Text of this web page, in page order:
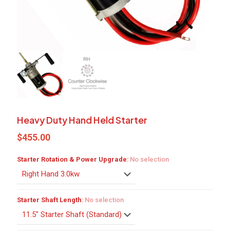
Heavy Duty Hand Held Starter
$455.00
Starter Rotation & Power Upgrade: No selection
Starter Shaft Length: No selection